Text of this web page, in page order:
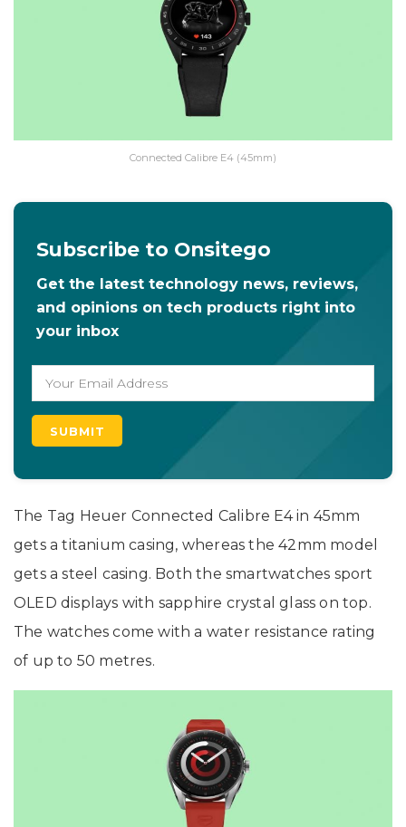
Connected Calibre E4 (45mm)
Subscribe to Onsitego
Get the latest technology news, reviews,
and opinions on tech products right into
your inbox
The Tag Heuer Connected Calibre E4 in 45mm
gets a titanium casing, whereas the 42mm model
gets a steel casing. Both the smartwatches sport
OLED displays with sapphire crystal glass on top.
The watches come with a water resistance rating
of up to 50 metres.